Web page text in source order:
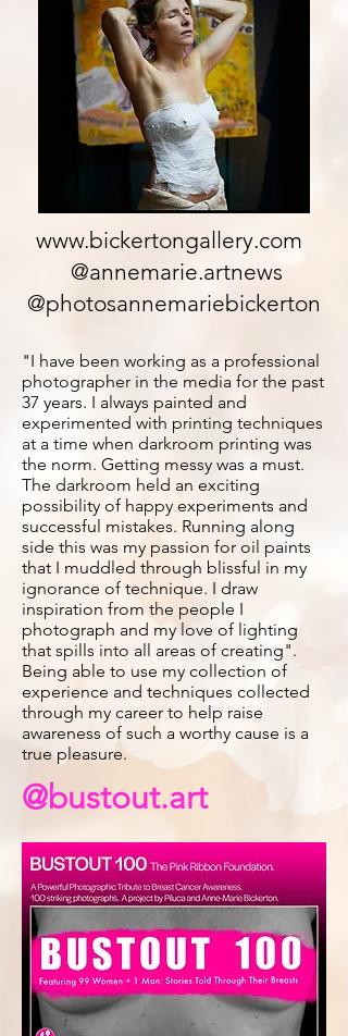
www.bickertongallery.com
@annemarie.artnews
@photosannemariebickerton
"I have been working as a professional
photographer in the media for the past
37 years. I always painted and
experimented with printing techniques
at a time when darkroom printing was
the norm. Getting messy was a must.
The darkroom held an exciting
possibility of happy experiments and
successful mistakes. Running along
side this was my passion for oil paints
that I muddled through blissful in my
ignorance of technique. I draw
inspiration from the people I
photograph and my love of lighting
that spills into all areas of creating".
Being able to use my collection of
experience and techniques collected
through my career to help raise
awareness of such a worthy cause is a
true pleasure.
@bustout.art